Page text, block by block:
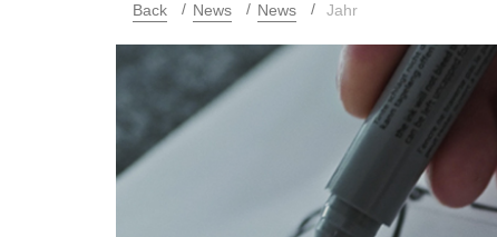
Back News News Jahr